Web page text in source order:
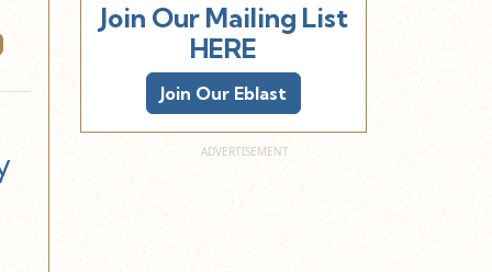
Join Our Mailing List
HERE
Join Our Eblast